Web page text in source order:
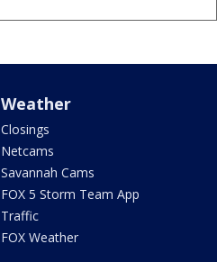
Weather
Closings
Netcams
Savannah Cams
FOX 5 Storm Team App
Traffic
FOX Weather